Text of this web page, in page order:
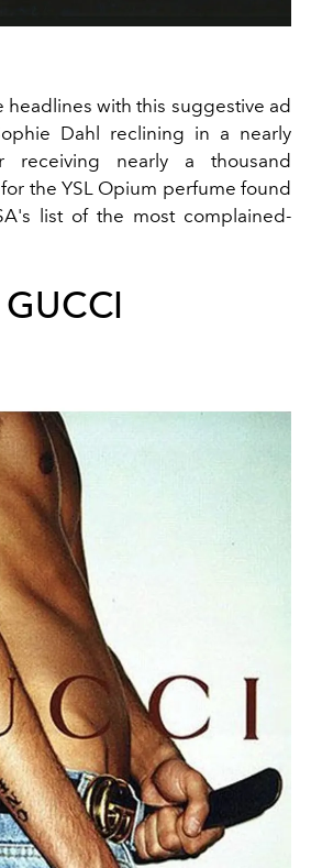
headlines with this suggestive ad
Dahl reclining in a nearly
receiving nearly a thousand
the YSL Opium perfume found
list of the most complained-
GUCCI